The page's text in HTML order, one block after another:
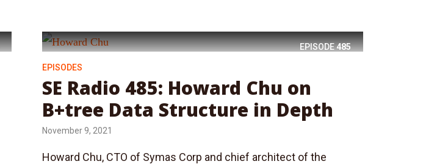
EPISODE485
EPISODES
SE Radio 485: Howard Chu on
B+tree Data Structure in Depth
November 9, 2021
Howard Chu, CTO of Symas Corp and chief architect of the